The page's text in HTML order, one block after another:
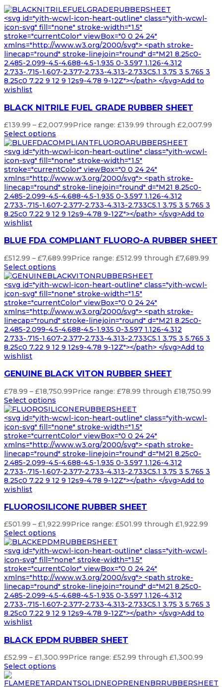
<svg id="yith-wcwl-icon-heart-outline" class="yith-wcwl-
icon-svg" fill="none" stroke-width="1.5"
stroke="currentColor" viewBox="0 0 24 24"
xmlns="http://www.w3.org/2000/svg"> <path stroke-
linecap="round" stroke-linejoin="round" d="M21 8.25c0-
2.485-2.099-4.5-4.688-4.5-1.935 0-3.597 1.126-4.312
2.733-.715-1.607-2.377-2.733-4.313-2.733C5.1 3.75 3 5.765 3
8.25c0 7.22 9 12 9 12s9-4.78 9-12Z"></path> </svg>Add to
wishlist
BLACK NITRILE FUEL GRADE RUBBER SHEET
£139.99 – £2,007.99Price range: £139.99 through £2,007.99
Select options
<svg id="yith-wcwl-icon-heart-outline" class="yith-wcwl-
icon-svg" fill="none" stroke-width="1.5"
stroke="currentColor" viewBox="0 0 24 24"
xmlns="http://www.w3.org/2000/svg"> <path stroke-
linecap="round" stroke-linejoin="round" d="M21 8.25c0-
2.485-2.099-4.5-4.688-4.5-1.935 0-3.597 1.126-4.312
2.733-.715-1.607-2.377-2.733-4.313-2.733C5.1 3.75 3 5.765 3
8.25c0 7.22 9 12 9 12s9-4.78 9-12Z"></path> </svg>Add to
wishlist
BLUE FDA COMPLIANT FLUORO-A RUBBER SHEET
£512.99 – £7,689.99Price range: £512.99 through £7,689.99
Select options
<svg id="yith-wcwl-icon-heart-outline" class="yith-wcwl-
icon-svg" fill="none" stroke-width="1.5"
stroke="currentColor" viewBox="0 0 24 24"
xmlns="http://www.w3.org/2000/svg"> <path stroke-
linecap="round" stroke-linejoin="round" d="M21 8.25c0-
2.485-2.099-4.5-4.688-4.5-1.935 0-3.597 1.126-4.312
2.733-.715-1.607-2.377-2.733-4.313-2.733C5.1 3.75 3 5.765 3
8.25c0 7.22 9 12 9 12s9-4.78 9-12Z"></path> </svg>Add to
wishlist
GENUINE BLACK VITON RUBBER SHEET
£78.99 – £18,750.99Price range: £78.99 through £18,750.99
Select options
<svg id="yith-wcwl-icon-heart-outline" class="yith-wcwl-
icon-svg" fill="none" stroke-width="1.5"
stroke="currentColor" viewBox="0 0 24 24"
xmlns="http://www.w3.org/2000/svg"> <path stroke-
linecap="round" stroke-linejoin="round" d="M21 8.25c0-
2.485-2.099-4.5-4.688-4.5-1.935 0-3.597 1.126-4.312
2.733-.715-1.607-2.377-2.733-4.313-2.733C5.1 3.75 3 5.765 3
8.25c0 7.22 9 12 9 12s9-4.78 9-12Z"></path> </svg>Add to
wishlist
FLUOROSILICONE RUBBER SHEET
£501.99 – £1,922.99Price range: £501.99 through £1,922.99
Select options
<svg id="yith-wcwl-icon-heart-outline" class="yith-wcwl-
icon-svg" fill="none" stroke-width="1.5"
stroke="currentColor" viewBox="0 0 24 24"
xmlns="http://www.w3.org/2000/svg"> <path stroke-
linecap="round" stroke-linejoin="round" d="M21 8.25c0-
2.485-2.099-4.5-4.688-4.5-1.935 0-3.597 1.126-4.312
2.733-.715-1.607-2.377-2.733-4.313-2.733C5.1 3.75 3 5.765 3
8.25c0 7.22 9 12 9 12s9-4.78 9-12Z"></path> </svg>Add to
wishlist
BLACK EPDM RUBBER SHEET
£52.99 – £1,300.99Price range: £52.99 through £1,300.99
Select options